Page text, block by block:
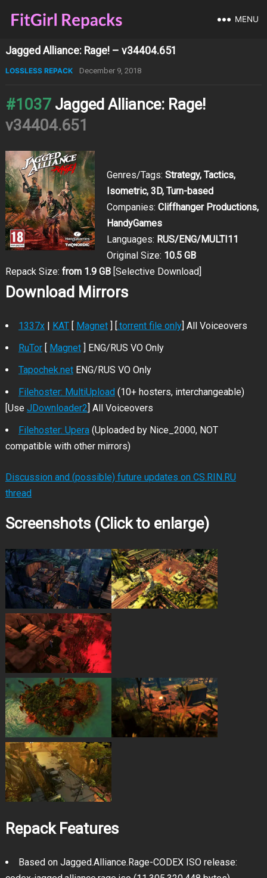
MENU
Jagged Alliance: Rage! – v34404.651
LOSSLESS REPACK December 9, 2018
#1037 Jagged Alliance: Rage!
v34404.651
Genres/Tags: Strategy, Tactics,
Isometric, 3D, Turn-based
Companies: Cliffhanger Productions,
HandyGames
Languages: RUS/ENG/MULTI11
Original Size: 10.5 GB
Repack Size: from 1.9 GB[Selective Download]
Download Mirrors
1337x| KAT[ Magnet] [.torrent file only] All Voiceovers
RuTor[ Magnet] ENG/RUS VO Only
Tapochek.netENG/RUS VO Only
Filehoster: MultiUpload(10+ hosters, interchangeable)
[Use JDownloader2] All Voiceovers
Filehoster: Upera(Uploaded by Nice_2000, NOT
compatible with other mirrors)
Discussion and (possible) future updates on CS.RIN.RU
thread
Screenshots (Click to enlarge)
Repack Features
Based on Jagged.Alliance.Rage-CODEX ISO release: